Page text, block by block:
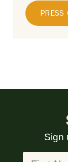
PRESS
Sign